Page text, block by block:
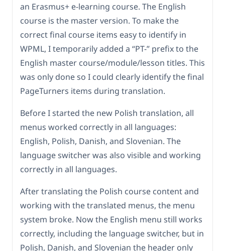
an Erasmus+ e-learning course. The English
course is the master version. To make the
correct final course items easy to identify in
WPML, I temporarily added a “PT-” prefix to the
English master course/module/lesson titles. This
was only done so I could clearly identify the final
PageTurners items during translation.
Before I started the new Polish translation, all
menus worked correctly in all languages:
English, Polish, Danish, and Slovenian. The
language switcher was also visible and working
correctly in all languages.
After translating the Polish course content and
working with the translated menus, the menu
system broke. Now the English menu still works
correctly, including the language switcher, but in
Polish, Danish, and Slovenian the header only